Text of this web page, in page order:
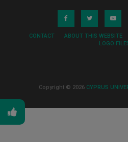
CONTACT ABOUT THIS WEBSITE
LOGO
Copyright © 2026 CYPRUS